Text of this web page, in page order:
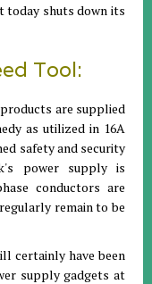
today shuts down its
Tool:
are supplied
as utilized in 16A
safety and security
power supply is
conductors are
remain to be
certainly have been
supply gadgets at